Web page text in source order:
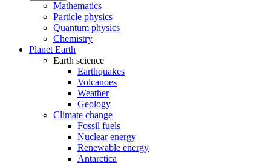
Mathematics
Particle physics
Quantum physics
Chemistry
Planet Earth
Earth science
Earthquakes
Volcanoes
Weather
Geology
Climate change
Fossil fuels
Nuclear energy
Renewable energy
Antarctica